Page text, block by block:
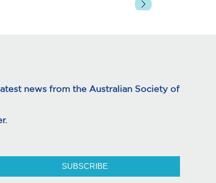
news from the Australian Society of
SUBSCRIBE